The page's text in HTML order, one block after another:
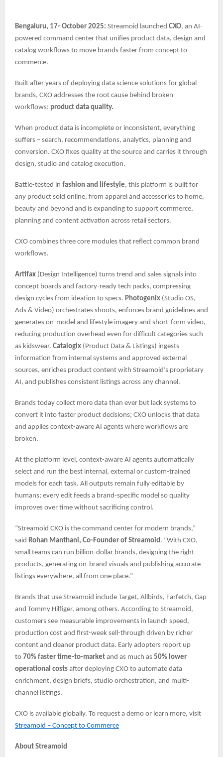
Bengaluru, 17th October 2025: Streamoid launched CXO, an AI-
powered command center that unifies product data, design and
catalog workflows to move brands faster from concept to
commerce.
Built after years of deploying data science solutions for global
brands, CXO addresses the root cause behind broken
workflows: product data quality.
When product data is incomplete or inconsistent, everything
suffers – search, recommendations, analytics, planning and
conversion. CXO fixes quality at the source and carries it through
design, studio and catalog execution.
Battle-tested in fashion and lifestyle, this platform is built for
any product sold online, from apparel and accessories to home,
beauty and beyond and is expanding to support commerce,
planning and content activation across retail sectors.
CXO combines three core modules that reflect common brand
workflows.
Artifax (Design Intelligence) turns trend and sales signals into
concept boards and factory-ready tech packs, compressing
design cycles from ideation to specs. Photogenix (Studio OS,
Ads & Video) orchestrates shoots, enforces brand guidelines and
generates on-model and lifestyle imagery and short-form video,
reducing production overhead even for difficult categories such
as kidswear. Catalogix (Product Data & Listings) ingests
information from internal systems and approved external
sources, enriches product content with Streamoid’s proprietary
AI, and publishes consistent listings across any channel.
Brands today collect more data than ever but lack systems to
convert it into faster product decisions; CXO unlocks that data
and applies context-aware AI agents where workflows are
broken.
At the platform level, context-aware AI agents automatically
select and run the best internal, external or custom-trained
models for each task. All outputs remain fully editable by
humans; every edit feeds a brand-specific model so quality
improves over time without sacrificing control.
“Streamoid CXO is the command center for modern brands,”
said Rohan Manthani, Co-Founder of Streamoid. “With CXO,
small teams can run billion-dollar brands, designing the right
products, generating on-brand visuals and publishing accurate
listings everywhere, all from one place.”
Brands that use Streamoid include Target, Allbirds, Farfetch, Gap
and Tommy Hilfiger, among others. According to Streamoid,
customers see measurable improvements in launch speed,
production cost and first-week sell-through driven by richer
content and cleaner product data. Early adopters report up
to 70% faster time-to-market and as much as 50% lower
operational costs after deploying CXO to automate data
enrichment, design briefs, studio orchestration, and multi-
channel listings.
CXO is available globally. To request a demo or learn more, ​​visit
Streamoid – Concept to Commerce
About Streamoid